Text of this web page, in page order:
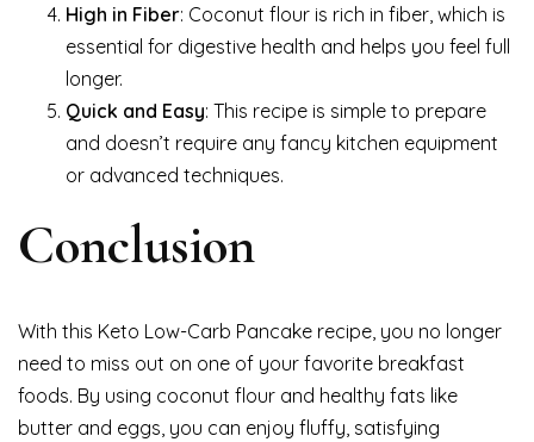
High in Fiber: Coconut flour is rich in fiber, which is
essential for digestive health and helps you feel full
longer.
Quick and Easy: This recipe is simple to prepare
and doesn’t require any fancy kitchen equipment
or advanced techniques.
Conclusion
With this Keto Low-Carb Pancake recipe, you no longer
need to miss out on one of your favorite breakfast
foods. By using coconut flour and healthy fats like
butter and eggs, you can enjoy fluffy, satisfying